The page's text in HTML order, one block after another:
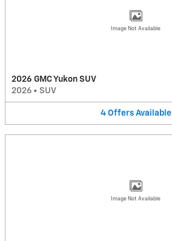
Image Not Available
2026 GMC Yukon SUV
2026 • SUV
4 Offers Available
Image Not Available